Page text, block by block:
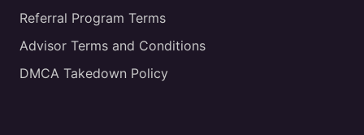
Referral Program Terms
Advisor Terms and Conditions
DMCA Takedown Policy